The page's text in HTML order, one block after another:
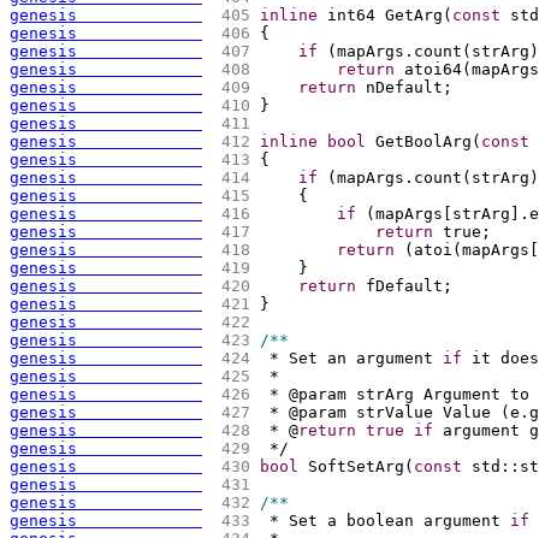
genesis
405 inline int64 GetArg ( const
genesis
406 {
genesis
407 if ( mapArgs.count ( strArg )
genesis
408 return atoi64( mapArgs
genesis
409 return nDefault;
genesis
410
}
genesis
411
genesis
412 inline bool GetBoolArg ( const
genesis
413 {
genesis
414 if ( mapArgs.count ( strArg )
genesis
415
{
genesis
416 if ( mapArgs strArg
genesis
417 return true;
genesis
418 return ( atoi ( mapArgs
genesis
419
    }
genesis
420 return fDefault;
genesis
421
}
genesis
422
genesis
423 /**
genesis
424 * Set an argument if it
genesis
425
*
genesis
426
* @param strArg Argument
genesis
427 * @param strValue Value (
genesis
428 * @return true if
genesis
429
*/
genesis
430 bool SoftSetArg ( const
genesis
431
genesis
432 /**
genesis
433 * Set a boolean argument if